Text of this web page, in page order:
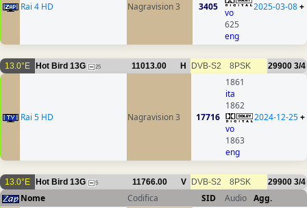
Rai 4 HD Nagravision 3 3405
vo
625
eng
2025-03-08+
13.0°E Hot Bird 13G 25 11013.00 H DVB-S2 8PSK 29900 3/4
Rai 5 HD Nagravision 3 17716
1861
ita
1862
vo
1863
eng
2024-12-25+
13.0°E Hot Bird 13G 5 11766.00 V DVB-S2 8PSK 29900 3/4
Nome Codifica SID Audio Agg.